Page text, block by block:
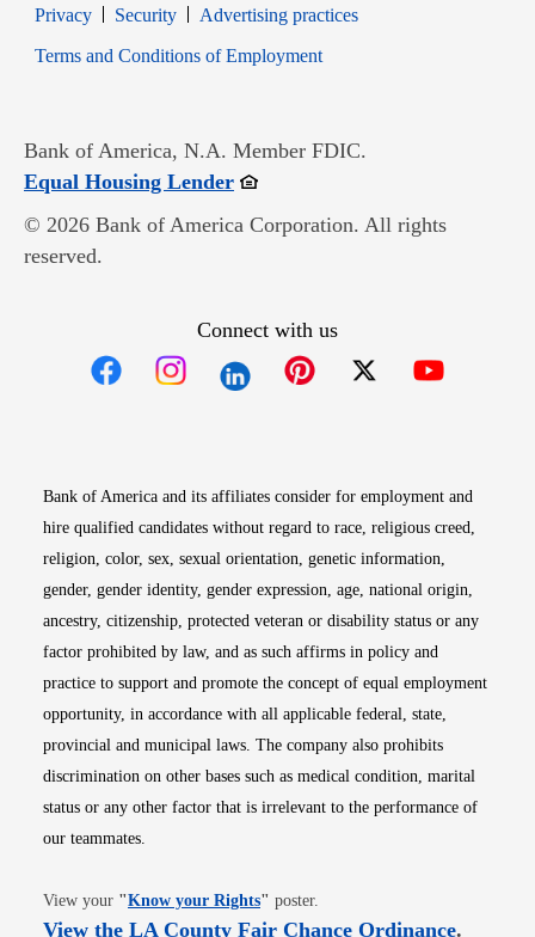
PrivacyOpens in new window
SecurityOpens in new window
Advertising practices
Terms and Conditions of EmploymentOpens in new window
Bank of America, N.A. Member FDIC.
Equal Housing LenderOpens in new window
© 2026 Bank of America Corporation. All rights
reserved.
Connect with us
Bank of America and its affiliates consider for employment and
hire qualified candidates without regard to race, religious creed,
religion, color, sex, sexual orientation, genetic information,
gender, gender identity, gender expression, age, national origin,
ancestry, citizenship, protected veteran or disability status or any
factor prohibited by law, and as such affirms in policy and
practice to support and promote the concept of equal employment
opportunity, in accordance with all applicable federal, state,
provincial and municipal laws. The company also prohibits
discrimination on other bases such as medical condition, marital
status or any other factor that is irrelevant to the performance of
our teammates.
View your "Know your RightsOpens in new window
" poster.
View the LA County Fair Chance OrdinanceOpens
.